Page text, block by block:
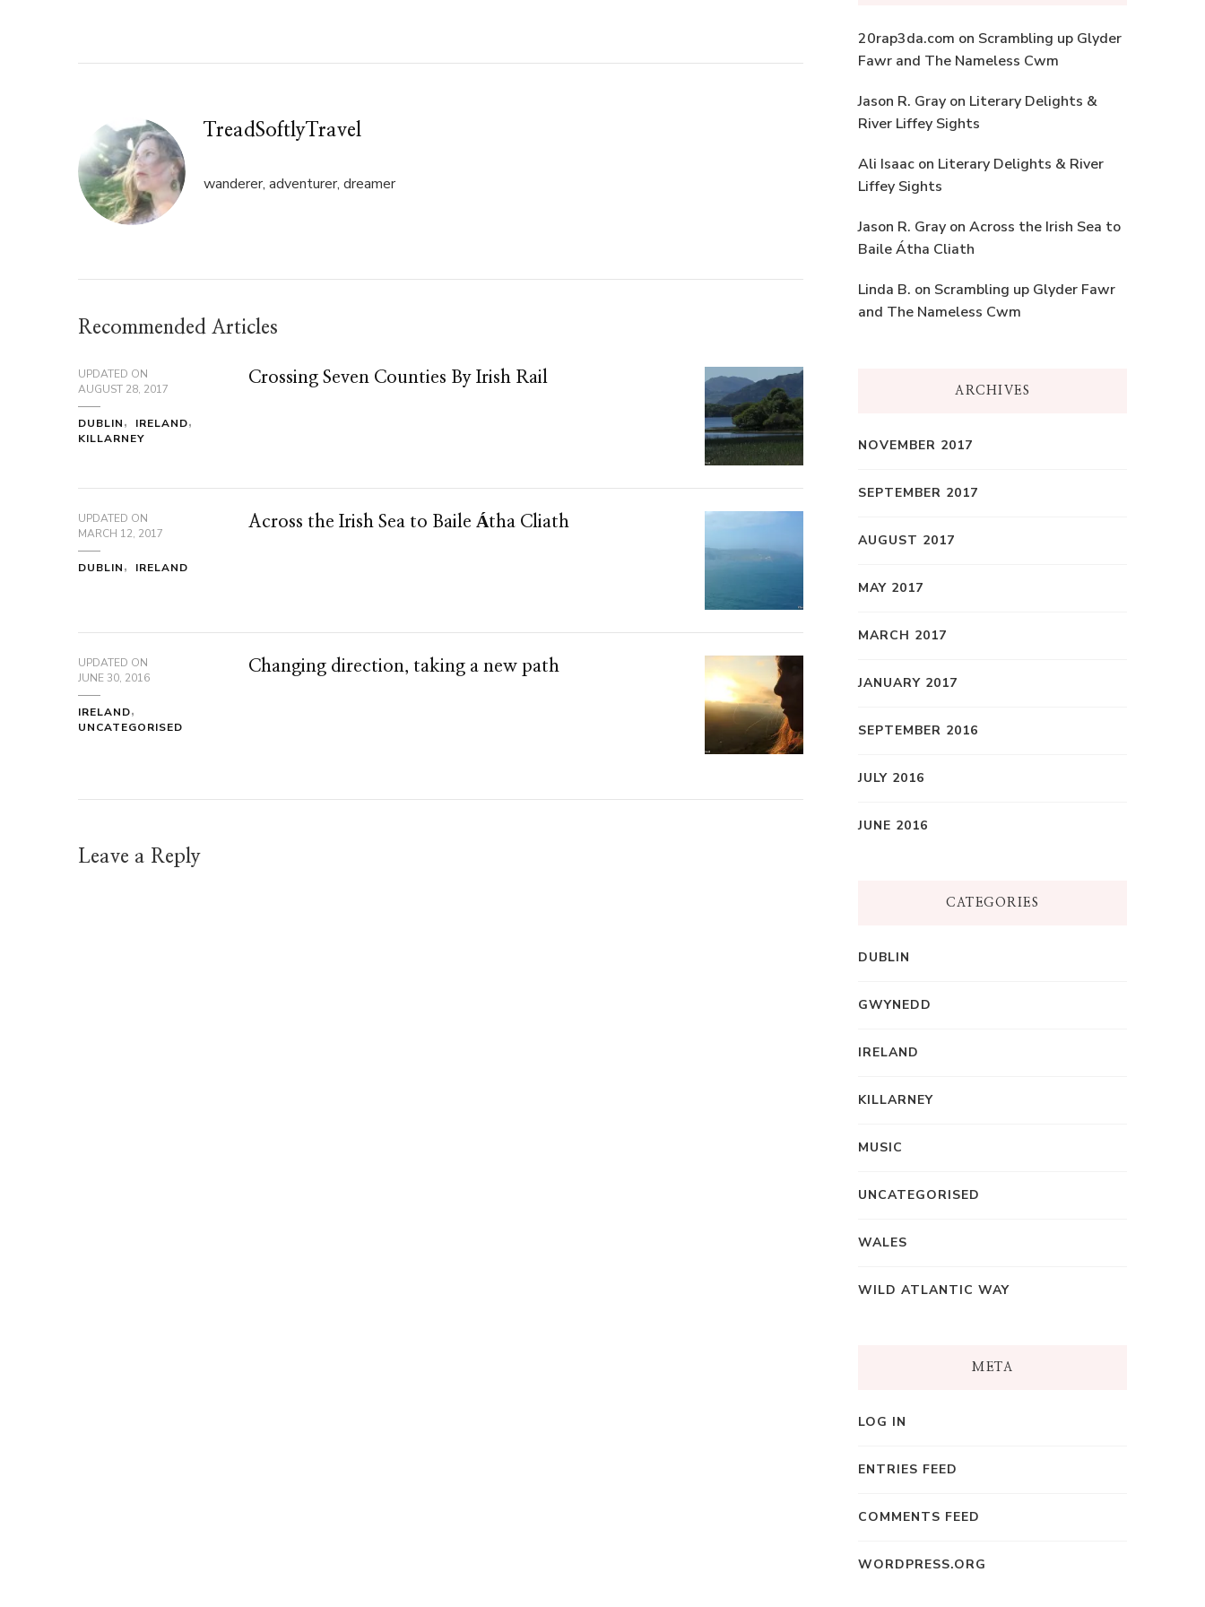
TreadSoftlyTravel
wanderer, adventurer, dreamer
Recommended Articles
UPDATED ON
AUGUST 28, 2017
DUBLIN
IRELAND
KILLARNEY
Crossing Seven Counties By Irish Rail
UPDATED ON
MARCH 12, 2017
DUBLIN IRELAND
Across the Irish Sea to Baile Átha Cliath
UPDATED ON
JUNE 30, 2016
IRELAND
UNCATEGORISED
Changing direction, taking a new path
Leave a Reply
20rap3da.com on Scrambling up Glyder
Fawr and The Nameless Cwm
Jason R. Gray on Literary Delights &
River Liffey Sights
Ali Isaac on Literary Delights & River
Liffey Sights
Jason R. Gray on Across the Irish Sea to
Baile Átha Cliath
Linda B. on Scrambling up Glyder Fawr
and The Nameless Cwm
ARCHIVES
NOVEMBER 2017
SEPTEMBER 2017
AUGUST 2017
MAY 2017
MARCH 2017
JANUARY 2017
SEPTEMBER 2016
JULY 2016
JUNE 2016
CATEGORIES
DUBLIN
GWYNEDD
IRELAND
KILLARNEY
MUSIC
UNCATEGORISED
WALES
WILD ATLANTIC WAY
META
LOG IN
ENTRIES FEED
COMMENTS FEED
WORDPRESS.ORG